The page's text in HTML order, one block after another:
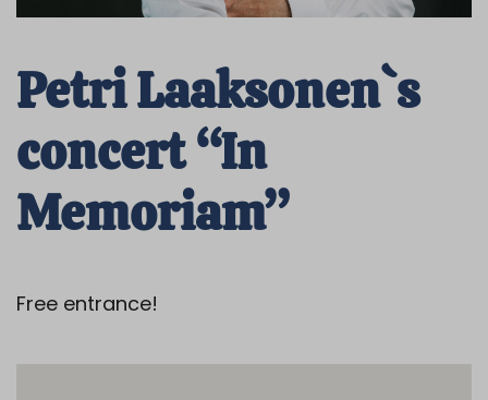
Petri Laaksonen`s
concert “In
Memoriam”
Free entrance!